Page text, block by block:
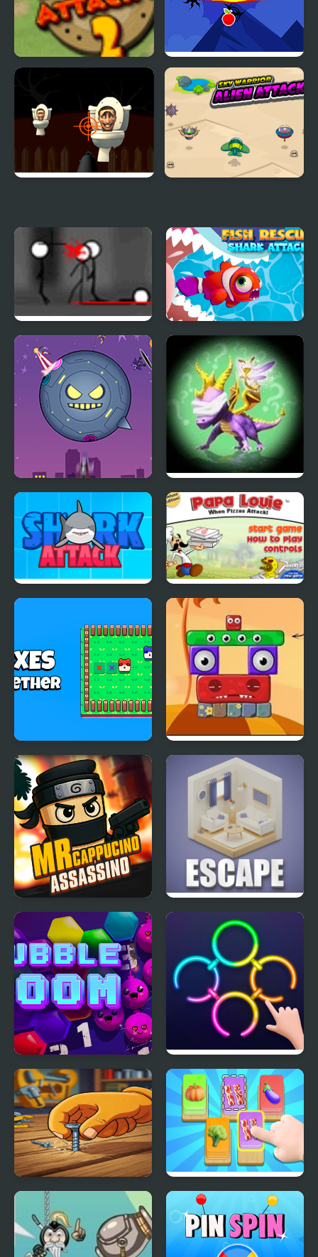
Ninja Attack
Turret Tower Attack
Fish Rescue Go - Shark
Attack
Teen Titans Go!: Starro
Attacks
Spyro: Attack of the
Rhynoc
Shark Attack
Papa Louie When
Pizzas Attack
Foxes Together
Monsterland 3 Junior
Returns
Mr Cappuccino
Assassino
Isometric Escape
Bubble Boom Rings Master
Screw Puzzle : Nuts &
Bolts
Food Card Sort